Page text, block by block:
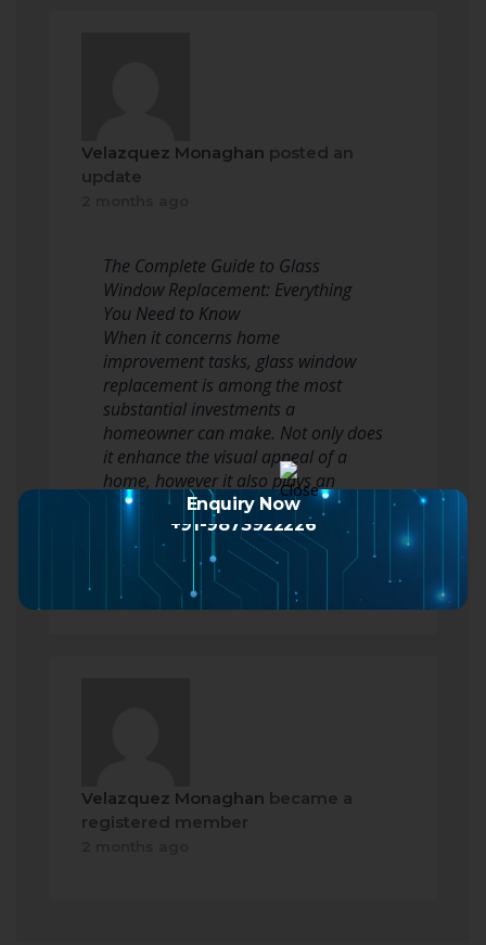
Velazquez Monaghan posted an
update
The Complete Guide to Glass
Window Replacement: Everything
You Need to Know
When it concerns home
improvement tasks, glass window
replacement is among the most
substantial investments a
homeowner can make. Not only does
it enhance the visual appeal of a
home, however it also plays an
important role in energy efficiency
and general convenience.…
Read more
Velazquez Monaghan became a
registered member
Enquiry Now
+91-9873922226